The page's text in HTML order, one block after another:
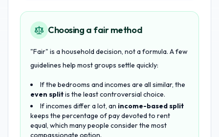
Choosing a fair method
"Fair" is a household decision, not a formula. A few
guidelines help most groups settle quickly:
If the bedrooms and incomes are all similar, the
even splitis the least controversial choice.
If incomes differ a lot, an income-based split
keeps the percentage of pay devoted to rent
equal, which many people consider the most
compassionate option.